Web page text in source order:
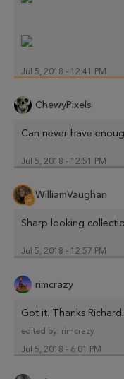
Jul 5, 2018 - 12:41 PM
ChewyPixels
Can never have
Jul 5, 2018 - 12:51 PM
WilliamVaughan
Sharp looking
Jul 5, 2018 - 12:57 PM
rimcrazy
Got it. Thanks Richard.
edited by: rimcrazy
Jul 5, 2018 - 6:01 PM